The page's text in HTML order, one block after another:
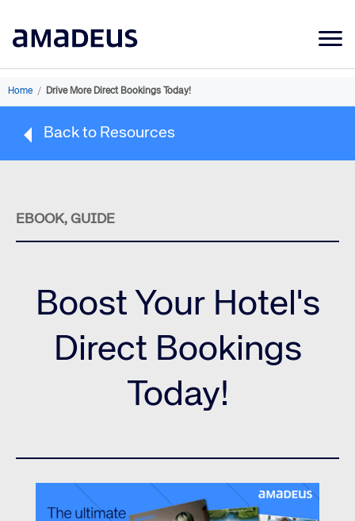
Market Data
Learning
Home / Drive More Direct Bookings Today!
Back to Resources
EBOOK, GUIDE
Boost Your Hotel's
Direct Bookings
Today!